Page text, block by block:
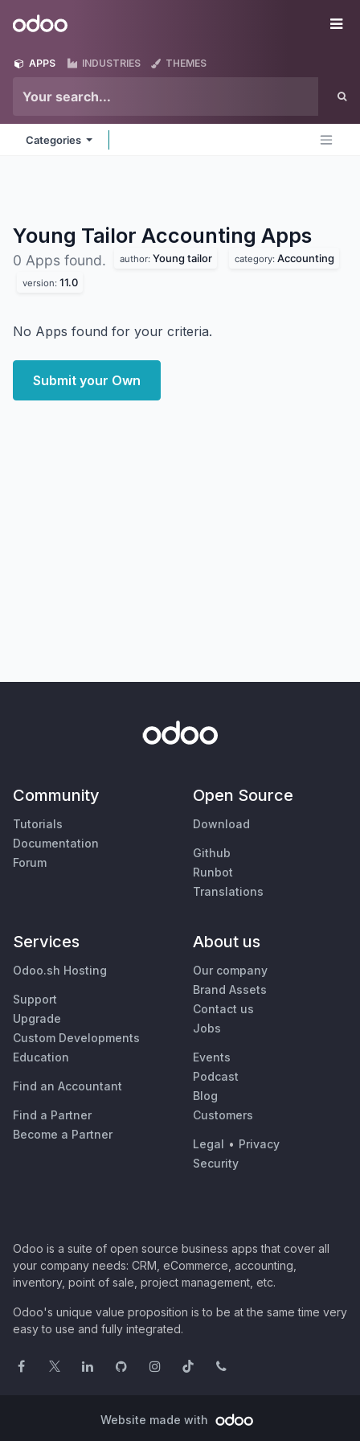
Odoo
APPS INDUSTRIES THEMES
Categories
Young Tailor Accounting Apps
0 Apps found. author: Young tailor category: Accounting
version: 11.0
No Apps found for your criteria.
Submit your Own
Community
Tutorials
Documentation
Forum
Open Source
Download
Github
Runbot
Translations
Services
Odoo.sh Hosting
Support
Upgrade
Custom Developments
Education
Find an Accountant
Find a Partner
Become a Partner
About us
Our company
Brand Assets
Contact us
Jobs
Events
Podcast
Blog
Customers
Legal • Privacy
Security
Odoo is a suite of open source business apps that cover all
your company needs: CRM, eCommerce, accounting,
inventory, point of sale, project management, etc.
Odoo's unique value proposition is to be at the same time very
easy to use and fully integrated.
Website made with